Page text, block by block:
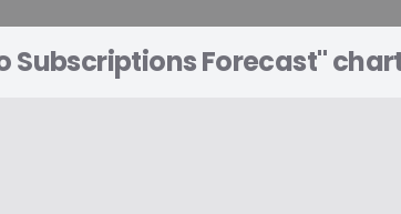
VIDEO INSIGHTS
Subscriptions Forecast"